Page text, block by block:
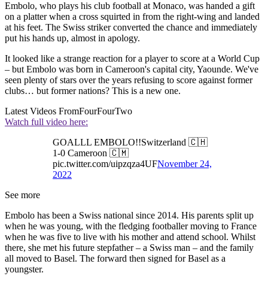
Embolo, who plays his club football at Monaco, was handed a gift
on a platter when a cross squirted in from the right-wing and landed
at his feet. The Swiss striker converted the chance and immediately
put his hands up, almost in apology.
It looked like a strange reaction for a player to score at a World Cup
– but Embolo was born in Cameroon's capital city, Yaounde. We've
seen plenty of stars over the years refusing to score against former
clubs… but former nations? This is a new one.
Latest Videos FromFourFourTwo
Watch full video here:
GOALLL EMBOLO!!Switzerland 🇨🇭
1-0 Cameroon 🇨🇲
pic.twitter.com/uipzqza4UFNovember 24,
2022
See more
Embolo has been a Swiss national since 2014. His parents split up
when he was young, with the fledging footballer moving to France
when he was five to live with his mother and attend school. Whilst
there, she met his future stepfather – a Swiss man – and the family
all moved to Basel. The forward then signed for Basel as a
youngster.